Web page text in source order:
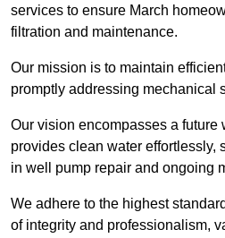
services to ensure March
filtration and maintenance.
Our mission is to maintain
promptly addressing mechanical
Our vision encompasses a future
provides clean water effortlessly,
in well pump repair and ongoing
We adhere to the highest
of integrity and professionalism,